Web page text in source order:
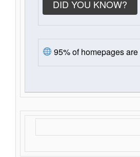
DID YOU KNOW?
95% of homepages are